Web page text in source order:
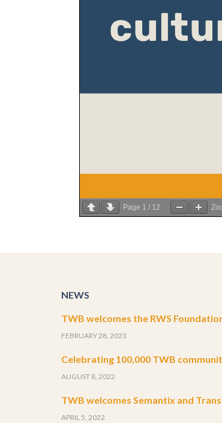
Page 1 / 12
NEWS
TWB welcomes the RWS
FEBRUARY 28, 2023
Celebrating 100,000 TWB
AUGUST 8, 2022
TWB welcomes Semantix and
APRIL 5, 2022